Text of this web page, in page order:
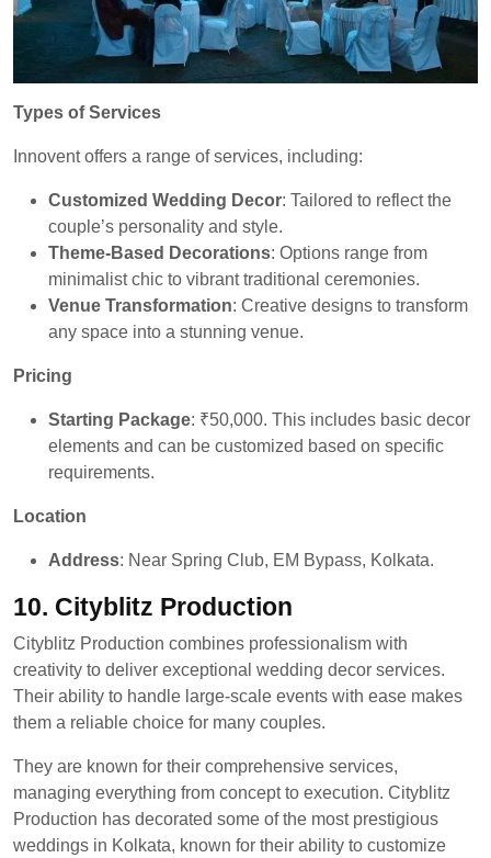
Types of Services
Innovent offers a range of services, including:
Customized Wedding Decor: Tailored to reflect the
couple’s personality and style.
Theme-Based Decorations: Options range from
minimalist chic to vibrant traditional ceremonies.
Venue Transformation: Creative designs to transform
any space into a stunning venue.
Pricing
Starting Package: ₹50,000. This includes basic decor
elements and can be customized based on specific
requirements.
Location
Address: Near Spring Club, EM Bypass, Kolkata.
10. Cityblitz Production
Cityblitz Production combines professionalism with
creativity to deliver exceptional wedding decor services.
Their ability to handle large-scale events with ease makes
them a reliable choice for many couples.
They are known for their comprehensive services,
managing everything from concept to execution. Cityblitz
Production has decorated some of the most prestigious
weddings in Kolkata, known for their ability to customize